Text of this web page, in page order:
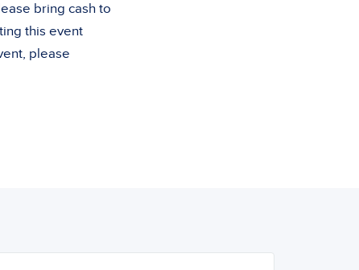
bring cash to
this event
please